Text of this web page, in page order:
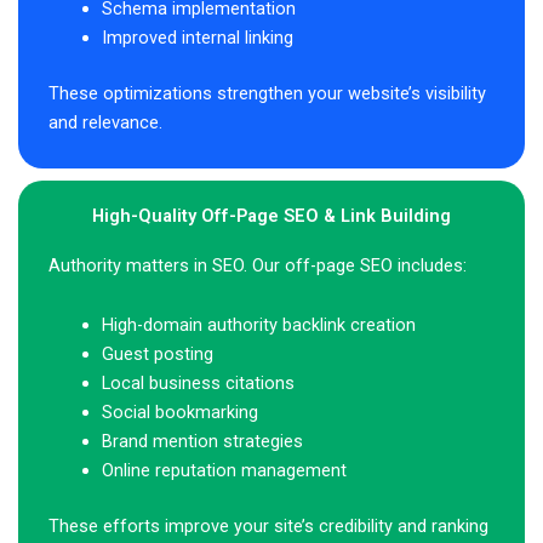
Schema implementation
Improved internal linking
These optimizations strengthen your website’s visibility
and relevance.
High-Quality Off-Page SEO & Link Building
Authority matters in SEO. Our off-page SEO includes:
High-domain authority backlink creation
Guest posting
Local business citations
Social bookmarking
Brand mention strategies
Online reputation management
These efforts improve your site’s credibility and ranking